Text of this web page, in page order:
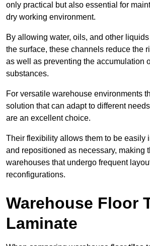
only practical but also essential for
dry working environment.
By allowing water, oils, and other
the surface, these channels reduce the
as well as preventing the accumulation
substances.
For versatile warehouse environments
solution that can adapt to different
are an excellent choice.
Their flexibility allows them to be easily
and repositioned as necessary, making
warehouses that undergo frequent
reconfigurations.
Warehouse Floor
Laminate